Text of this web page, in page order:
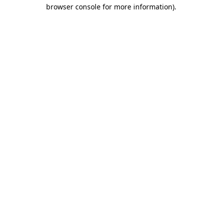
browser console for more information).